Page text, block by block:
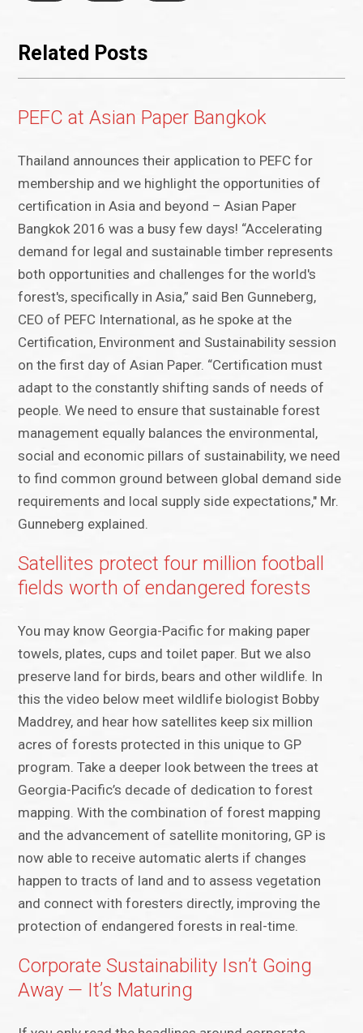
Related Posts
PEFC at Asian Paper Bangkok
Thailand announces their application to PEFC for
membership and we highlight the opportunities of
certification in Asia and beyond – Asian Paper
Bangkok 2016 was a busy few days! “Accelerating
demand for legal and sustainable timber represents
both opportunities and challenges for the world's
forest's, specifically in Asia,” said Ben Gunneberg,
CEO of PEFC International, as he spoke at the
Certification, Environment and Sustainability session
on the first day of Asian Paper. “Certification must
adapt to the constantly shifting sands of needs of
people. We need to ensure that sustainable forest
management equally balances the environmental,
social and economic pillars of sustainability, we need
to find common ground between global demand side
requirements and local supply side expectations," Mr.
Gunneberg explained.
Satellites protect four million football
fields worth of endangered forests
You may know Georgia-Pacific for making paper
towels, plates, cups and toilet paper. But we also
preserve land for birds, bears and other wildlife. In
this the video below meet wildlife biologist Bobby
Maddrey, and hear how satellites keep six million
acres of forests protected in this unique to GP
program. Take a deeper look between the trees at
Georgia-Pacific’s decade of dedication to forest
mapping. With the combination of forest mapping
and the advancement of satellite monitoring, GP is
now able to receive automatic alerts if changes
happen to tracts of land and to assess vegetation
and connect with foresters directly, improving the
protection of endangered forests in real-time.
Corporate Sustainability Isn’t Going
Away — It’s Maturing